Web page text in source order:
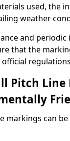
used, the
weather
and periodic
that the
Pitch
markings can